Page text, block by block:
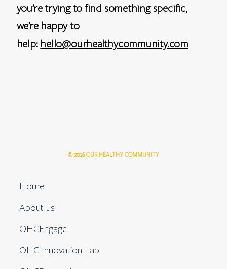
you’re trying to find something specific,
we’re happy to
help: hello@ourhealthycommunity.com
© 2026 OUR HEALTHY COMMUNITY
Home
About us
OHCEngage
OHC Innovation Lab